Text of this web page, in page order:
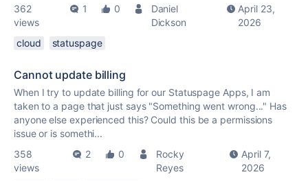
362
views
1 0
Daniel
Dickson
April 23,
2026
cloud
statuspage
Cannot update billing
When I try to update billing for our Statuspage Apps, I am
taken to a page that just says "Something went wrong..." Has
anyone else experienced this? Could this be a permissions
issue or is somethi...
358
views
2 0
Rocky
Reyes
April 7,
2026